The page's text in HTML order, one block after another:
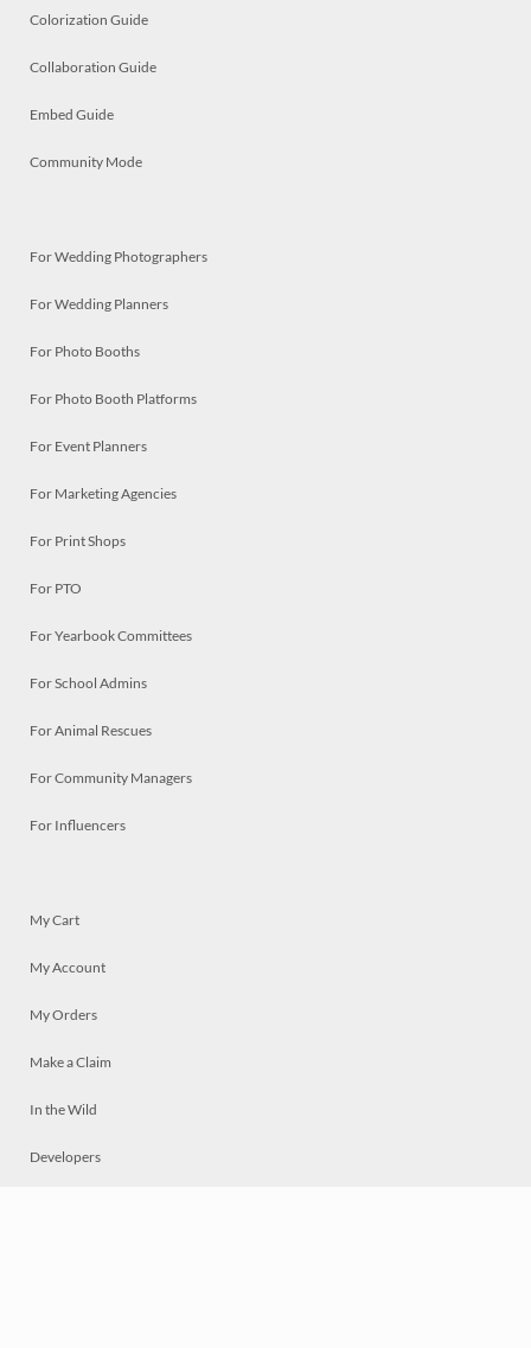
Colorization Guide
Collaboration Guide
Embed Guide
Community Mode
For Wedding Photographers
For Wedding Planners
For Photo Booths
For Photo Booth Platforms
For Event Planners
For Marketing Agencies
For Print Shops
For PTO
For Yearbook Committees
For School Admins
For Animal Rescues
For Community Managers
For Influencers
My Cart
My Account
My Orders
Make a Claim
In the Wild
Developers